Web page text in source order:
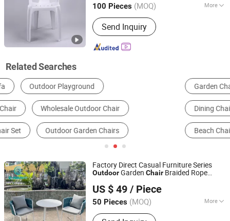
100 Pieces (MOQ) More
Rotary :Fixed
Send Inquiry
Shandong, China Since 2012
Related Searches
Garden Chairs Garden Furniture Sets
Dining Chairs Camping Chairs Garden Swing
Beach Chair
Factory Direct Casual Furniture Series
OutdoorGarden Chair Braided Rope
for Home Courtyard Beach
US $ 49 / Piece
50 Pieces (MOQ) More
Main Products:Outdoor Furniture,
Foshan Yiran Furniture Co., Ltd
Guangdong, China
Since 2020